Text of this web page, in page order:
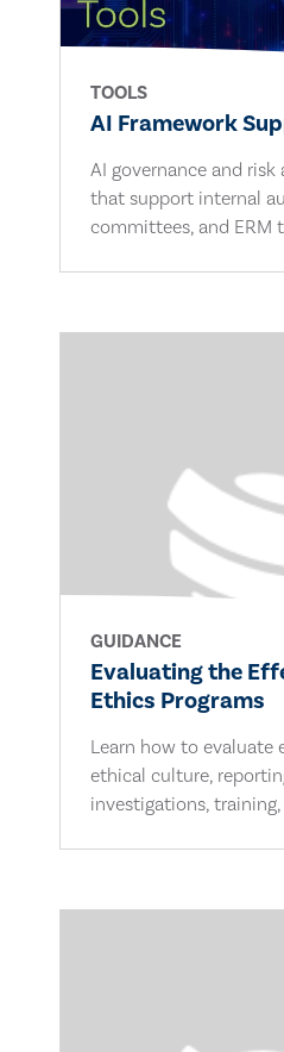
TOOLS
AI Framework
AI governance and
that support internal
committees, and ERM
GUIDANCE
Evaluating the
Ethics Programs
Learn how to evaluate
ethical culture,
investigations, training,